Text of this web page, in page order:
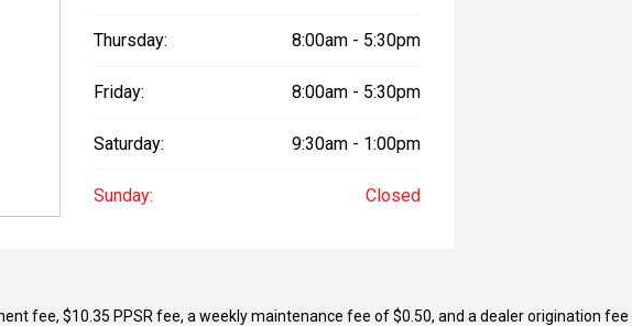
Thursday: 8:00am - 5:30pm
Friday: 8:00am - 5:30pm
Saturday: 9:30am - 1:00pm
Sunday: Closed
fee, $10.35 PPSR fee, a weekly maintenance fee of $0.50, and a dealer origination fee